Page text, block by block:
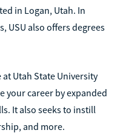
in Logan, Utah. In
USU also offers degrees
at Utah State University
your career by expanded
It also seeks to instill
and more.